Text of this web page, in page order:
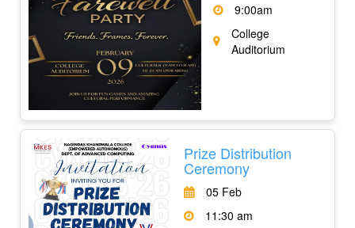
9:00am
College
Auditorium
Prize Distribution
Ceremony
05 Feb
11:30 am